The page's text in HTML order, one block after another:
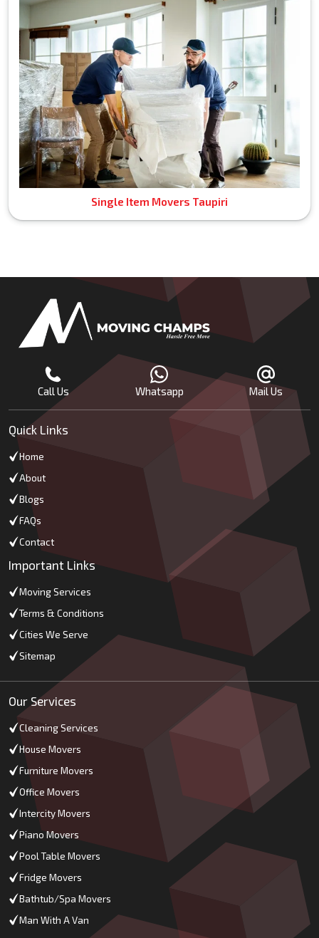
Single Item Movers Taupiri
Call Us Whatsapp Mail Us
Quick Links
Home
About
Blogs
FAQs
Contact
Important Links
Moving Services
Terms & Conditions
Cities We Serve
Sitemap
Our Services
Cleaning Services
House Movers
Furniture Movers
Office Movers
Intercity Movers
Piano Movers
Pool Table Movers
Fridge Movers
Bathtub/Spa Movers
Man With A Van